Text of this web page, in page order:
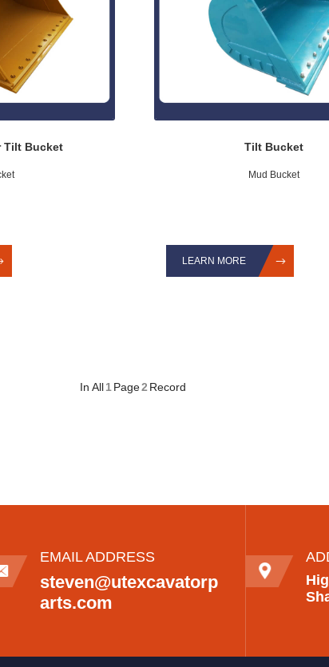
Tilt Bucket Tilt Bucket
Mud Bucket
LEARN MORE
In All 1 Page2 Record
EMAIL ADDRESS
steven@utexcavatorp
arts.com